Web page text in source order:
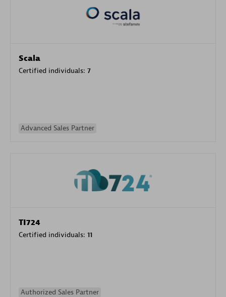
Scala
Certified individuals: 7
Advanced Sales Partner
TI724
Certified individuals: 11
Authorized Sales Partner